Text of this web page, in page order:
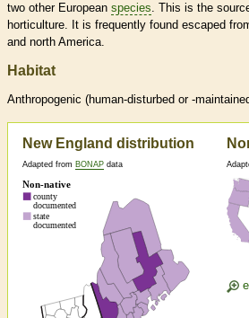
two other European species. This is the
horticulture. It is frequently found escaped
and north America.
Habitat
Anthropogenic (human-disturbed or -
New England distribution
Adapted from BONAP data